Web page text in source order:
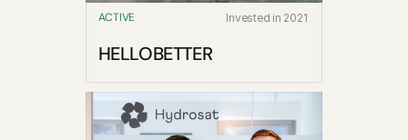
ACTIVE Invested in 2021
HELLOBETTER